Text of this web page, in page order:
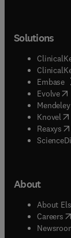
Solutions
Embase(
Evolve(
Mendeley(
Knovel (
Reaxys (
About
About
Careers